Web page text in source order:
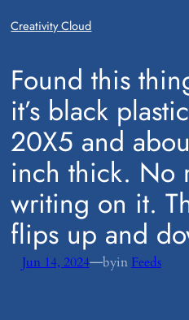
Creativity Cloud
​Found this
it’s black
20X5 and
inch thick. No
writing on it.
flips up and
Jun 14, 2024—byin Feeds